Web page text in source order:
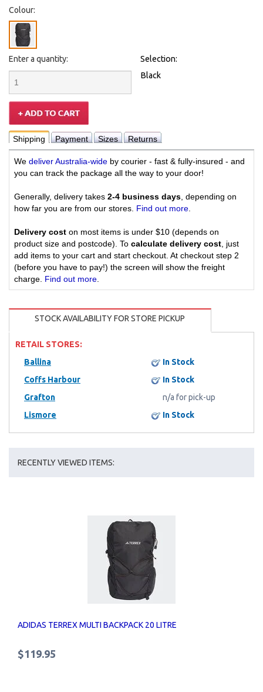
Colour:
Enter a quantity:
Selection:
Black
Shipping Payment Sizes Returns
We deliver Australia-wide by courier - fast & fully-insured - and
you can track the package all the way to your door!
Generally, delivery takes 2-4 business days , depending on
how far you are from our stores. Find out more
Delivery cost on most items is under $10 (depends on
product size and postcode). To calculate delivery cost , just
add items to your cart and start checkout. At checkout step 2
(before you have to pay!) the screen will show the freight
charge. Find out more
STOCK AVAILABILITY FOR STORE PICKUP
RETAIL STORES:
Ballina
In Stock
Coffs Harbour
In Stock
Grafton
n/a for pick-up
Lismore
In Stock
RECENTLY VIEWED ITEMS:
ADIDAS TERREX MULTI BACKPACK 20 LITRE
$119.95